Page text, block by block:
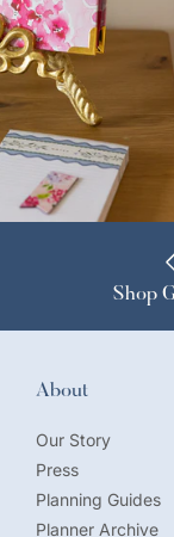
Shop
About
Our Story
Press
Planning Guides
Planner Archive